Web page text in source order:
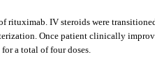
rituximab. IV steroids were
Once patient clinically
a total of four doses.